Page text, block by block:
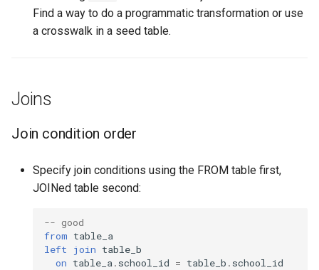
Find a way to do a programmatic transformation or use
a crosswalk in a seed table.
Joins
Join condition order
Specify join conditions using the FROM table first,
JOINed table second:
-- good
from table_a
left
join table_b
on table_a . school_id = table_b . school_id